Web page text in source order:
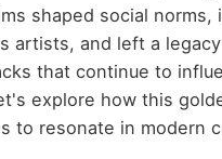
shaped social norms,
artists, and left a
that continue to
explore how this
to resonate in modern